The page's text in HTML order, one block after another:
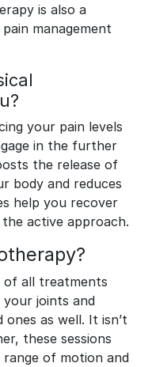
is also a
management
your pain levels
in the further
the release of
body and reduces
help you recover
active approach.
of all treatments
joints and
as well. It isn’t
these sessions
of motion and